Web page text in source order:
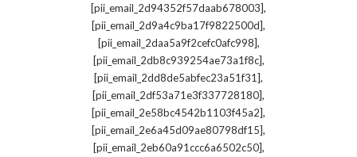
[pii_email_2d94352f57daab678003],
[pii_email_2d9a4c9ba17f9822500d],
[pii_email_2daa5a9f2cefc0afc998],
[pii_email_2db8c939254ae73a1f8c],
[pii_email_2dd8de5abfec23a51f31],
[pii_email_2df53a71e3f337728180],
[pii_email_2e58bc4542b1103f45a2],
[pii_email_2e6a45d09ae80798df15],
[pii_email_2eb60a91ccc6a6502c50],